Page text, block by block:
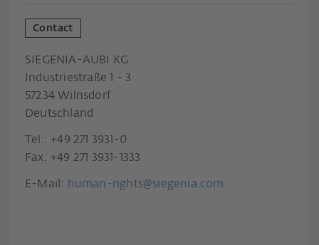
Contact
SIEGENIA-AUBI KG
Industriestraße 1 - 3
57234 Wilnsdorf
Deutschland
Tel.: +49 271 3931-0
Fax: +49 271 3931-1333
E-Mail: human-rights@siegenia.com